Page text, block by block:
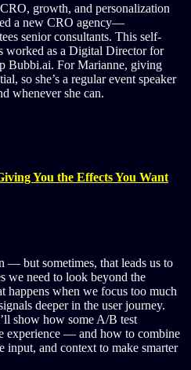
growth, and personalization
a new CRO agency—
senior consultants. This self-
worked as a Digital Director for
Bubbi.ai. For Marianne, giving
so she’s a regular event speaker
whenever she can.
You the Effects You Want
— but sometimes, that leads us to
we need to look beyond the
happens when we focus too much
deeper in the user journey.
show how some A/B test
experience — and how to combine
and context to make smarter